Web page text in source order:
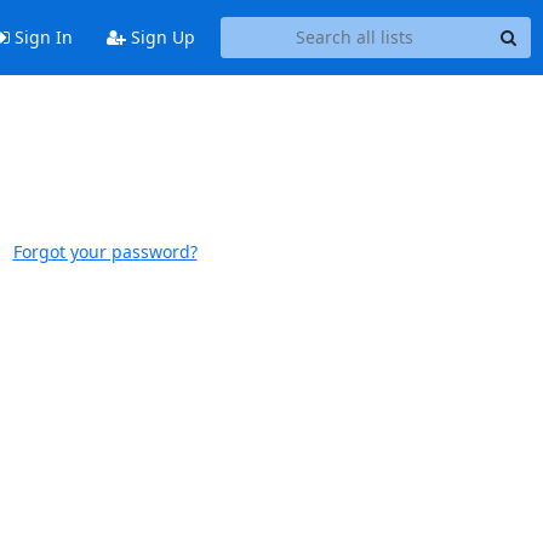
Sign In Sign Up
Forgot your password?